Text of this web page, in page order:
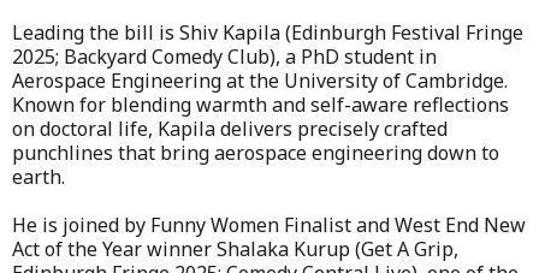
Leading the bill is Shiv Kapila (Edinburgh Festival Fringe
2025; Backyard Comedy Club), a PhD student in
Aerospace Engineering at the University of Cambridge.
Known for blending warmth and self-aware reflections
on doctoral life, Kapila delivers precisely crafted
punchlines that bring aerospace engineering down to
earth.
He is joined by Funny Women Finalist and West End New
Act of the Year winner Shalaka Kurup (Get A Grip,